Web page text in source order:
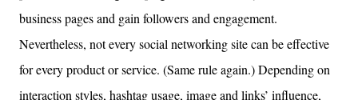
business pages and gain followers and engagement.
Nevertheless, not every social networking site can be effective
for every product or service. (Same rule again.) Depending on
interaction styles, hashtag usage, image and links’ influence,